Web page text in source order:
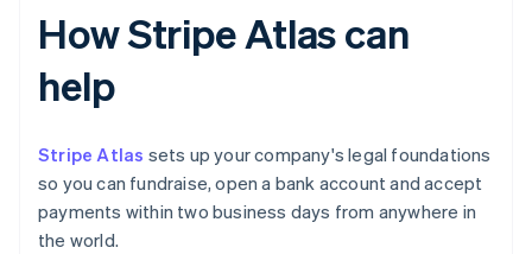
How Stripe Atlas can
help
Stripe Atlas sets up your company's legal foundations
so you can fundraise, open a bank account and accept
payments within two business days from anywhere in
the world.